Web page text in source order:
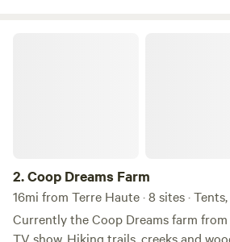
2.Coop Dreams Farm
16mi from Terre Haute · 8 sites ·
Currently the Coop Dreams farm
TV show. Hiking trails, creeks and woods surround the